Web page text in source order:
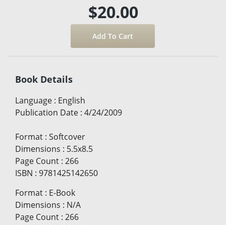
$20.00
Book Details
Language : English
Publication Date : 4/24/2009
Format : Softcover
Dimensions : 5.5x8.5
Page Count : 266
ISBN : 9781425142650
Format : E-Book
Dimensions : N/A
Page Count : 266